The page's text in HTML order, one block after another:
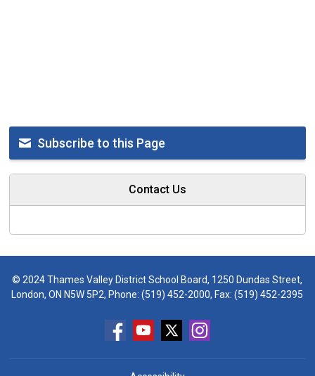
Subscribe to this Page
Contact Us
© 2024 Thames Valley District School Board, 1250 Dundas Street,
London, ON N5W 5P2, Phone:(519) 452-2000, Fax: (519) 452-2395